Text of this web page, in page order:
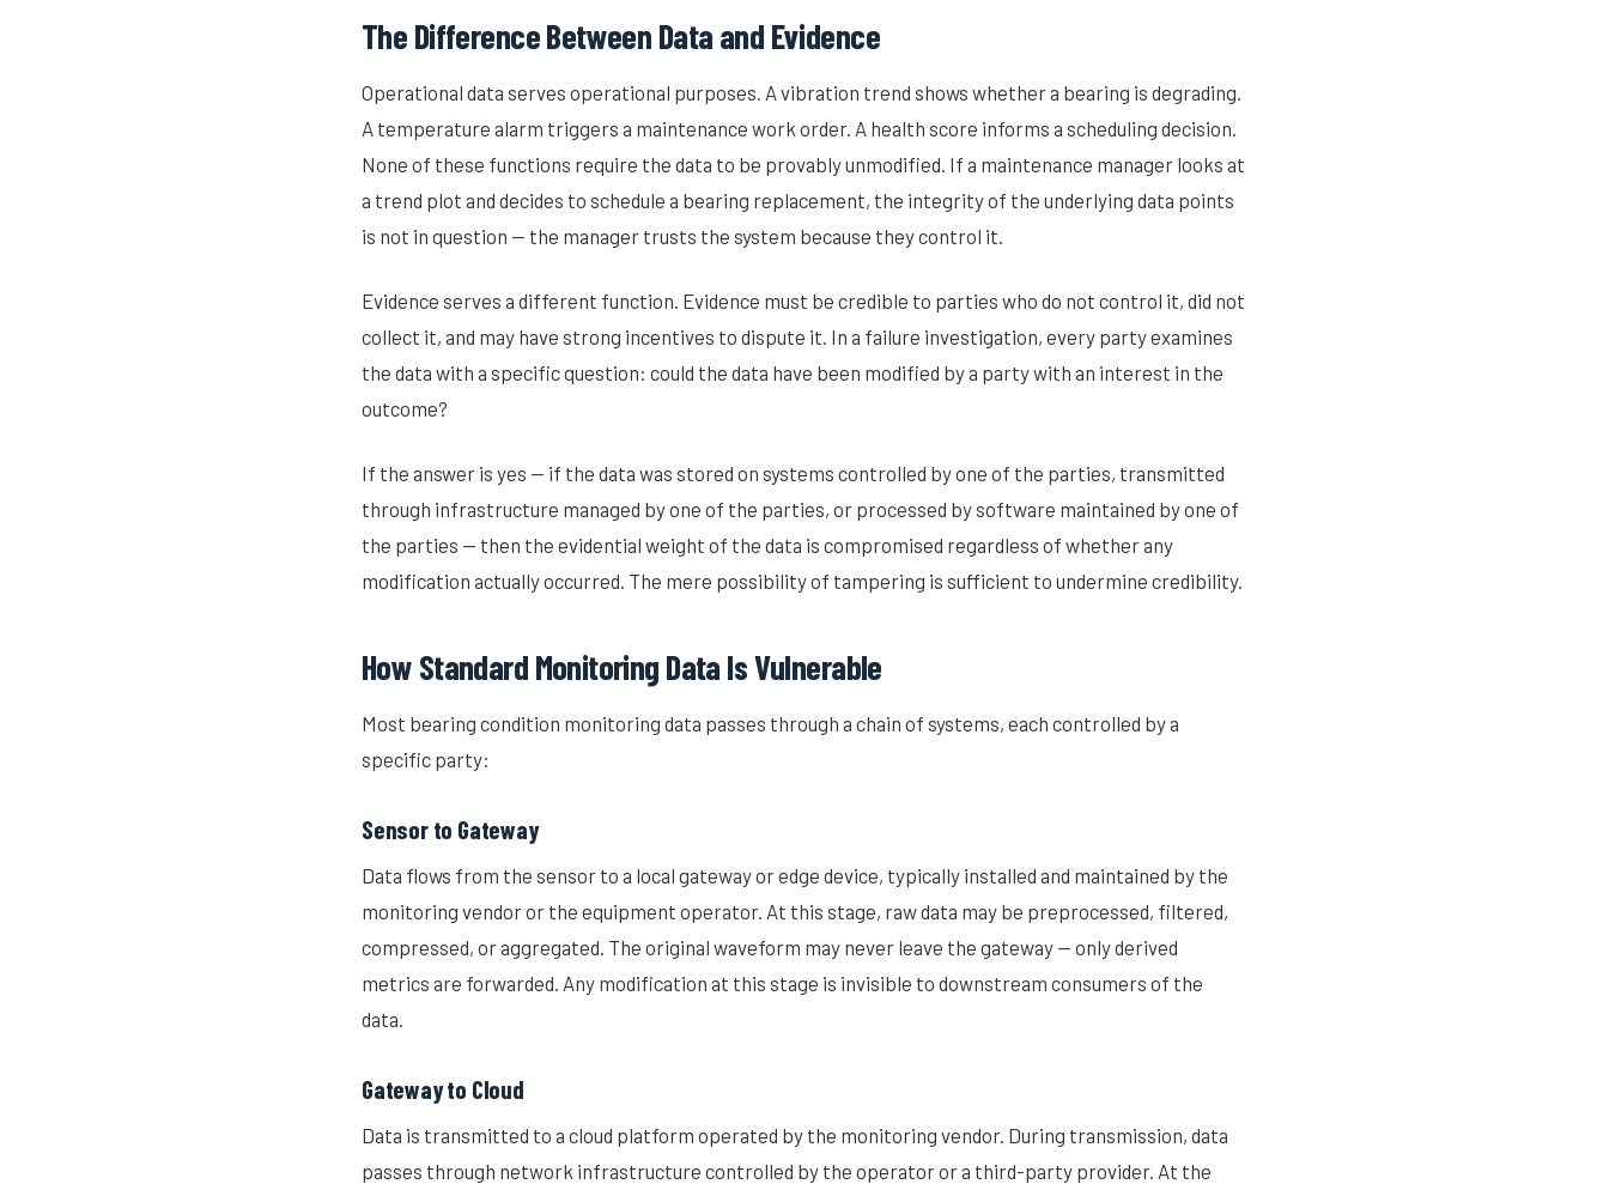
The Difference Between Data and Evidence
Operational data serves operational purposes. A vibration trend shows whether a bearing is degrading.
A temperature alarm triggers a maintenance work order. A health score informs a scheduling decision.
None of these functions require the data to be provably unmodified. If a maintenance manager looks at
a trend plot and decides to schedule a bearing replacement, the integrity of the underlying data points
is not in question — the manager trusts the system because they control it.
Evidence serves a different function. Evidence must be credible to parties who do not control it, did not
collect it, and may have strong incentives to dispute it. In a failure investigation, every party examines
the data with a specific question: could the data have been modified by a party with an interest in the
outcome?
If the answer is yes — if the data was stored on systems controlled by one of the parties, transmitted
through infrastructure managed by one of the parties, or processed by software maintained by one of
the parties — then the evidential weight of the data is compromised regardless of whether any
modification actually occurred. The mere possibility of tampering is sufficient to undermine credibility.
How Standard Monitoring Data Is Vulnerable
Most bearing condition monitoring data passes through a chain of systems, each controlled by a
specific party:
Sensor to Gateway
Data flows from the sensor to a local gateway or edge device, typically installed and maintained by the
monitoring vendor or the equipment operator. At this stage, raw data may be preprocessed, filtered,
compressed, or aggregated. The original waveform may never leave the gateway — only derived
metrics are forwarded. Any modification at this stage is invisible to downstream consumers of the
data.
Gateway to Cloud
Data is transmitted to a cloud platform operated by the monitoring vendor. During transmission, data
passes through network infrastructure controlled by the operator or a third-party provider. At the